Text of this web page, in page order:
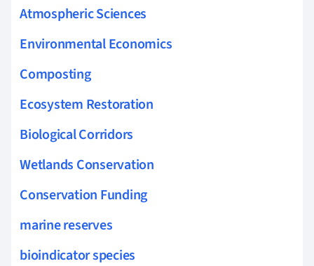
Atmospheric Sciences
Environmental Economics
Composting
Ecosystem Restoration
Biological Corridors
Wetlands Conservation
Conservation Funding
marine reserves
bioindicator species